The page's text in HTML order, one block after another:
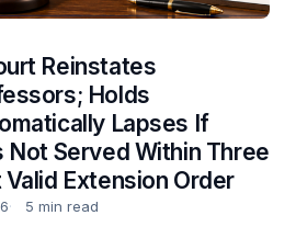
Reinstates
Holds
Lapses If
Not Served Within Three
Extension Order
5 min read